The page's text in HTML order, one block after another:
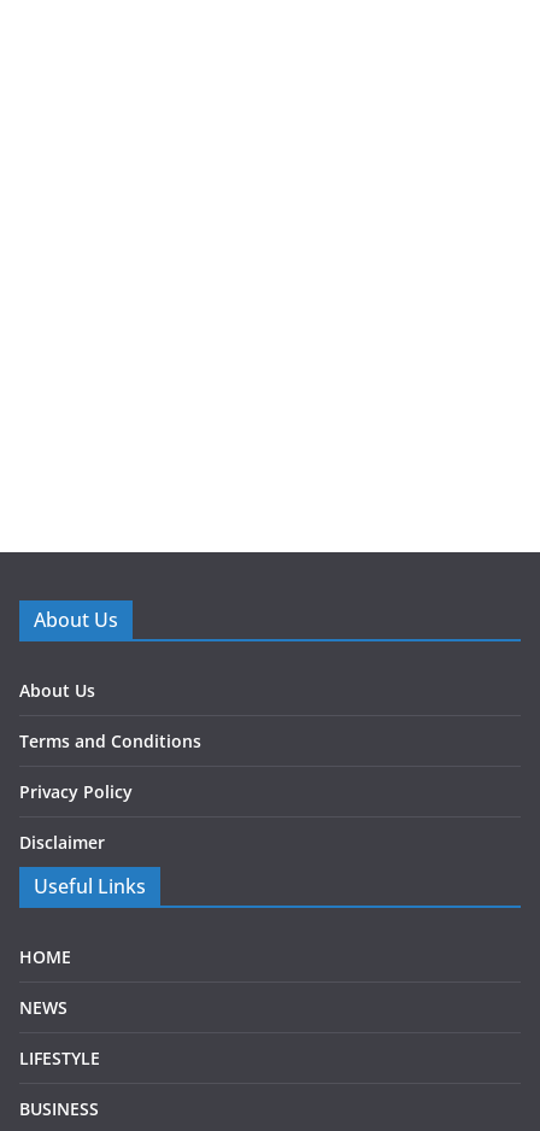
About Us
About Us
Terms and Conditions
Privacy Policy
Disclaimer
Useful Links
HOME
NEWS
LIFESTYLE
BUSINESS